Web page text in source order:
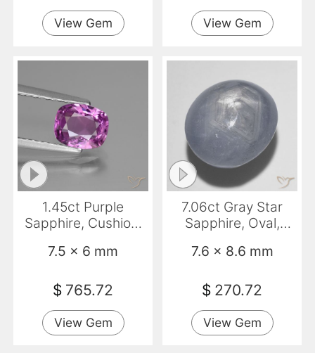
View Gem View Gem
1.45ct Purple
Sapphire, Cushion,
7.5 x 6 mm
$ 765.72
View Gem
7.06ct Gray Star
Sapphire, Oval,
7.6 x 8.6 mm
$ 270.72
View Gem